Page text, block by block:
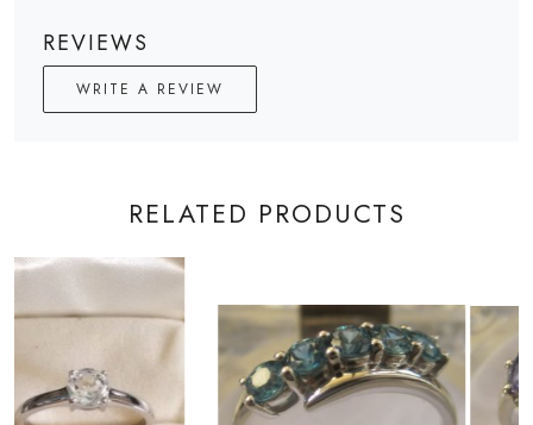
REVIEWS
WRITE A REVIEW
RELATED PRODUCTS
Loading... Loading...